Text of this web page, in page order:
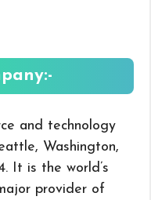
and technology
Washington,
It is the world’s
provider of